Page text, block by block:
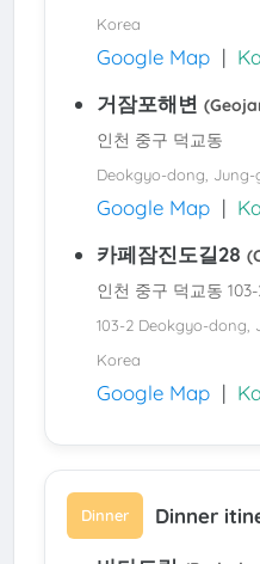
Korea
Google Map|
거잠포해변
인천 중구 덕교동
Deokgyo-dong, Jung-
Google Map|
카페잠진도길28
인천 중구 덕교동
103-2 Deokgyo-dong,
Korea
Google Map|
Dinner Dinner